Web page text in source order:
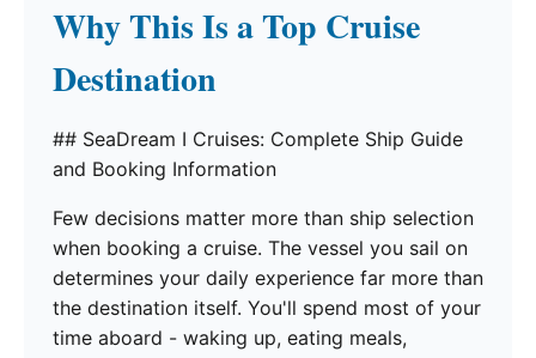
Why This Is a Top Cruise
Destination
## SeaDream I Cruises: Complete Ship Guide
and Booking Information
Few decisions matter more than ship selection
when booking a cruise. The vessel you sail on
determines your daily experience far more than
the destination itself. You'll spend most of your
time aboard - waking up, eating meals,